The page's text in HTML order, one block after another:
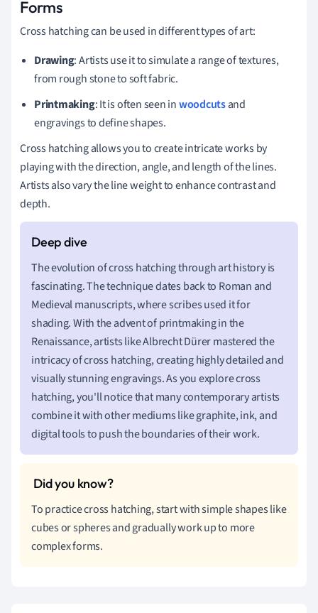
Forms
Cross hatching can be used in different types of art:
Drawing: Artists use it to simulate a range of textures,
from rough stone to soft fabric.
Printmaking: It is often seen inwoodcutsand
engravings to define shapes.
Cross hatching allows you to create intricate works by
playing with the direction, angle, and length of the lines.
Artists also vary the line weight to enhance contrast and
depth.
The evolution of cross hatching through art history is
fascinating. The technique dates back to Roman and
Medieval manuscripts, where scribes used it for
shading. With the advent of printmaking in the
Renaissance, artists like Albrecht Dürer mastered the
intricacy of cross hatching, creating highly detailed and
visually stunning engravings. As you explore cross
hatching, you'll notice that many contemporary artists
combine it with other mediums like graphite, ink, and
digital tools to push the boundaries of their work.
To practice cross hatching, start with simple shapes like
cubes or spheres and gradually work up to more
complex forms.